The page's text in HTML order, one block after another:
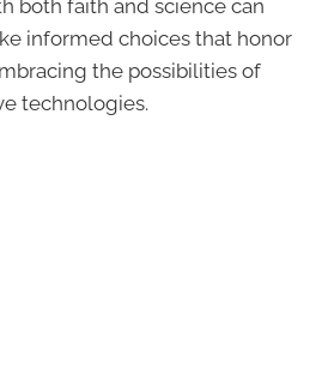
both faith and science can
informed choices that honor
the possibilities of
technologies.